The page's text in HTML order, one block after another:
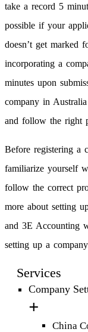
take a record 5
possible if your
doesn’t get marked
incorporating a
minutes upon
company in
and follow the right
Before registering a
familiarize yourself
follow the correct
more about setting
and 3E Accounting
setting up a
Services
Company
China